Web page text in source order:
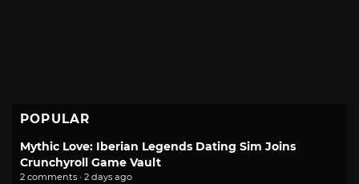
POPULAR
Mythic Love: Iberian Legends Dating Sim Joins
Crunchyroll Game Vault
2 comments · 2 days ago